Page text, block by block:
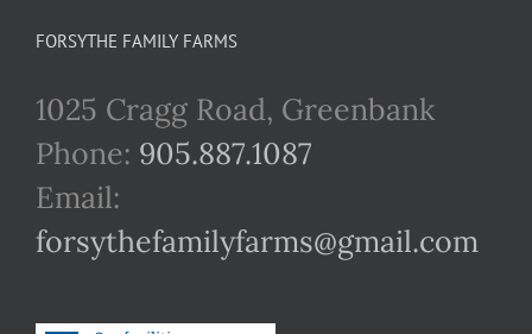
FORSYTHE FAMILY FARMS
1025 Cragg Road, Greenbank
Phone: 905.887.1087
Email:
forsythefamilyfarms@gmail.com